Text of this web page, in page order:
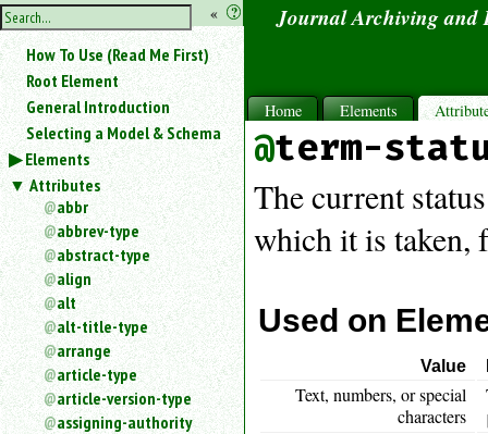
hide
the
sidebar
« ?
Use
«
to
hide
the
navigation
sidebar.
Search
box
instructions:
Use
search
for
How To Use (Read Me First)
Root Element
General Introduction
Selecting a Model & Schema
Elements
Attributes
abbr
abbrev-type
abstract-type
align
alt
alt-title-type
arrange
article-type
article-version-type
assigning-authority
Journal Archiving and
Home Elements
term-
The current
which it is taken,
Used on
Value
Text, numbers, or special
characters